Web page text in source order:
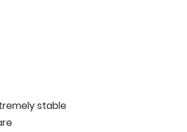
stable